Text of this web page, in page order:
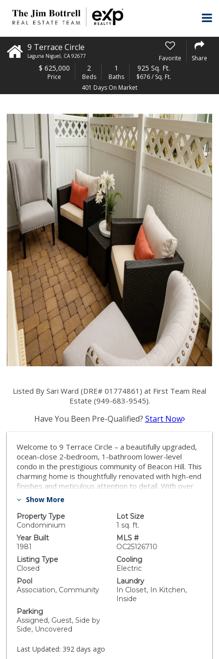
9 Terrace Circle
Laguna Niguel, CA 92677 Favorite Share
$ 625,000
Price
2
Beds
1
Baths
925 Sq. Ft.
$676 / Sq. Ft.
401 Days On Market
Listed By Sari Ward (DRE# 01774861) at First Team Real
Estate (949-683-9545).
Have You Been Pre-Qualified? Start Now
Welcome to 9 Terrace Circle – a beautifully upgraded,
ocean-close 2-bedroom, 1-bathroom lower-level
condo in the prestigious community of Beacon Hill. This
charming home is thoughtfully renovated with high-end
finishes and meticulous attention to detail. With over
750 pieces of custom shiplap wood installed with
from the moment you step inside. Highlights include
custom shaker doors, cabinets, and closet systems—
all handcrafted by Capistrano Valley Hardwoods in San
Juan Capistrano. Enjoy the comfort of a modern mini-
split HVAC system installed in 2019 with heating and
Air-Conditioning, smooth ceilings with LED designer
updated Coastal Farmhouse kitchen with plantation-
style bi-fold doors concealing the laundry area. A
private patio with pavers, a dedicated storage closet,
and a vinyl fence offer a quiet space to relax and
unwind. Enjoy all the amenities of Beacon Hill—3
pools/spas, 6 lighted tennis courts, parks, trails, and
HOA includes water and trash. Live the coastal lifestyle
Show More
Property Type
Condominium
Lot Size
1 sq. ft.
Year Built
1981
MLS #
OC25126710
Listing Type
Closed
Cooling
Electric
Pool
Association, Community
Laundry
In Closet, In Kitchen,
Inside
Parking
Assigned, Guest, Side by
Side, Uncovered
Last Updated: 392 days ago